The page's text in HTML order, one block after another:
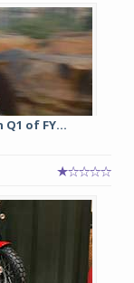
of FY...